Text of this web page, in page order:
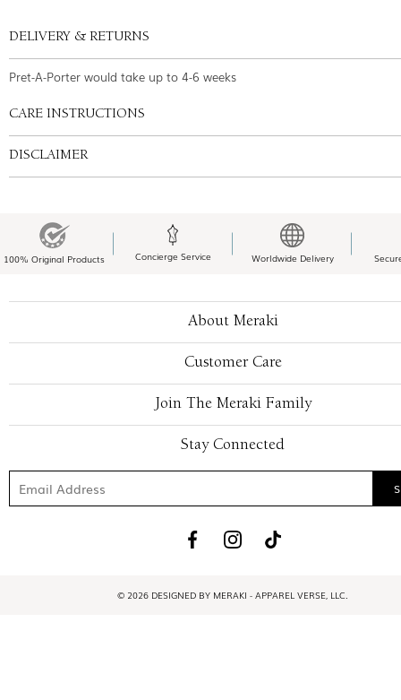
DELIVERY & RETURNS
Pret-A-Porter would take up to 4-6 weeks
CARE INSTRUCTIONS
DISCLAIMER
100% Original Products Concierge Service Worldwide Delivery
About Meraki
Customer Care
Join The Meraki Family
Stay Connected
© 2026 DESIGNED BY MERAKI - APPAREL VERSE, LLC.